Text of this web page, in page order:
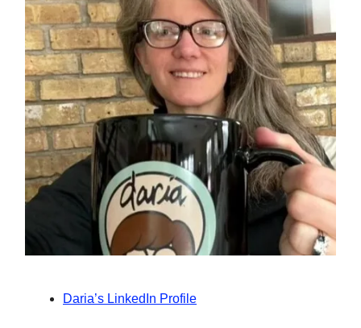
Daria’s LinkedIn Profile